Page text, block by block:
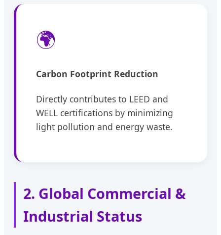
🌍
Carbon Footprint Reduction
Directly contributes to LEED and
WELL certifications by minimizing
light pollution and energy waste.
2. Global Commercial &
Industrial Status